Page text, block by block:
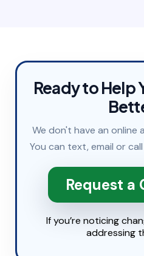
Ready to Help
We don't have an online
You can text, email orcall
Request a
If you’re noticing
addressing